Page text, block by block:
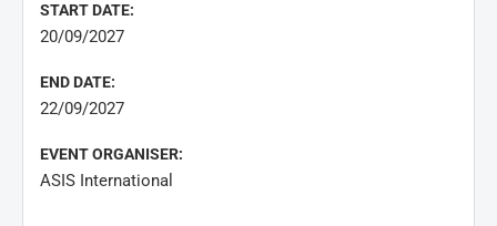
START DATE:
20/09/2027
END DATE:
22/09/2027
EVENT ORGANISER:
ASIS International